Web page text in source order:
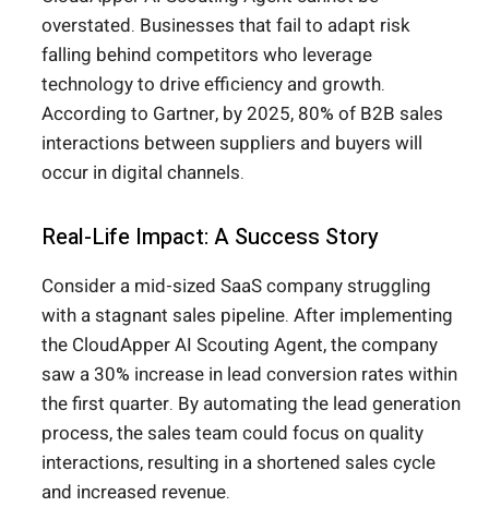
overstated. Businesses that fail to adapt risk
falling behind competitors who leverage
technology to drive efficiency and growth.
According to Gartner, by 2025, 80% of B2B sales
interactions between suppliers and buyers will
occur in digital channels.
Real-Life Impact: A Success Story
Consider a mid-sized SaaS company struggling
with a stagnant sales pipeline. After implementing
the CloudApper AI Scouting Agent, the company
saw a 30% increase in lead conversion rates within
the first quarter. By automating the lead generation
process, the sales team could focus on quality
interactions, resulting in a shortened sales cycle
and increased revenue.